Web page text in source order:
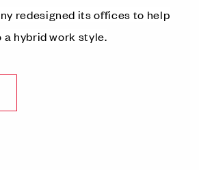
redesigned its offices to help
hybrid work style.